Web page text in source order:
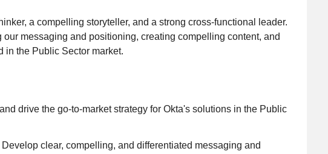
a compelling storyteller, and a strong cross-functional leader.
messaging and positioning, creating compelling content, and
in the Public Sector market.
drive the go-to-market strategy for Okta's solutions in the Public
Develop clear, compelling, and differentiated messaging and